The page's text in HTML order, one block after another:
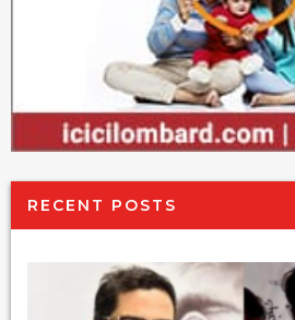
RECENT POSTS